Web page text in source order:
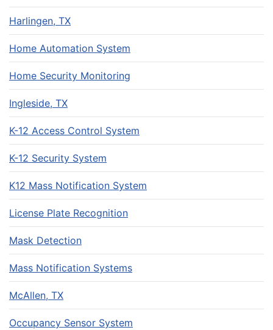
Harlingen, TX
Home Automation System
Home Security Monitoring
Ingleside, TX
K-12 Access Control System
K-12 Security System
K12 Mass Notification System
License Plate Recognition
Mask Detection
Mass Notification Systems
McAllen, TX
Occupancy Sensor System